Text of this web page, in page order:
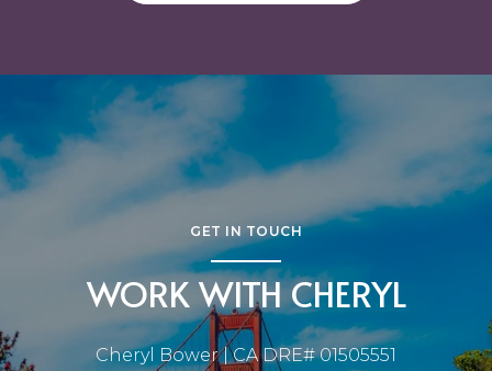
GET IN TOUCH
WORK WITH CHERYL
Cheryl Bower | CA DRE# 01505551